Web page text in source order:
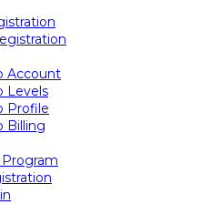
Account
Levels
Profile
Billing